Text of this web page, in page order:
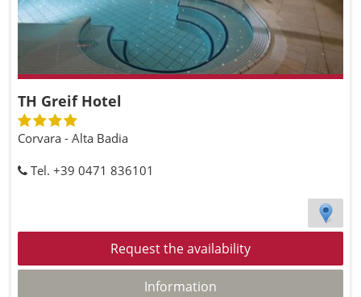
TH Greif Hotel
Corvara - Alta Badia
Tel. +39 0471 836101
Request the availability
Information